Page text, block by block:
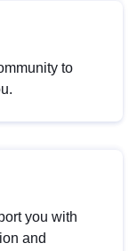
to
you with
and